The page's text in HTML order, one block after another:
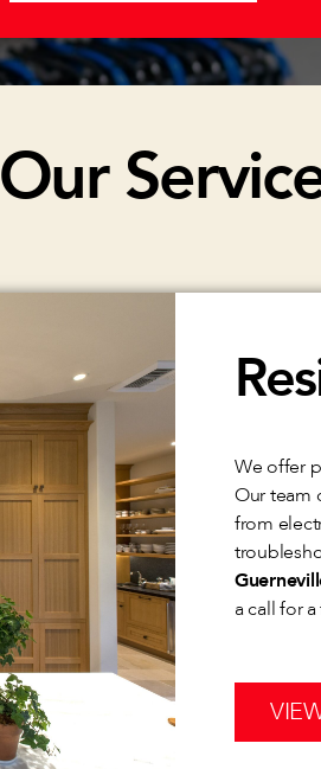
Our
We offer
Our team
from
a call for